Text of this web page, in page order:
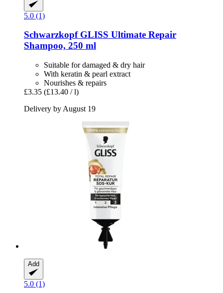
5.0 (1)
SchwarzkopfGLISS Ultimate Repair
Shampoo, 250 ml
Suitable for damaged & dry hair
With keratin & pearl extract
Nourishes & repairs
£3.35 (£13.40 / l)
Delivery by August 19
Add
5.0 (1)